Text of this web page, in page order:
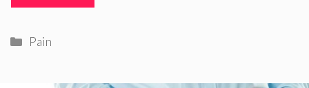
Categories
Pain